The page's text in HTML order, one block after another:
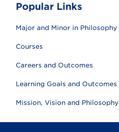
Popular Links
Major and Minor in Philosophy
Courses
Careers and Outcomes
Learning Goals and Outcomes
Mission, Vision and Philosophy